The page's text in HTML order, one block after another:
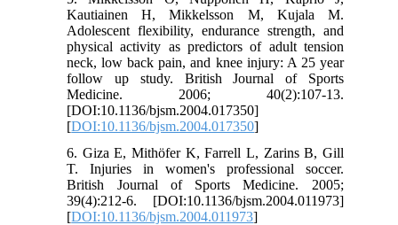
Kautiainen H, Mikkelsson M, Kujala M.
Adolescent flexibility, endurance strength, and
physical activity as predictors of adult tension
neck, low back pain, and knee injury: A 25 year
follow up study. British Journal of Sports
Medicine. 2006; 40(2):107-13.
[DOI:10.1136/bjsm.2004.017350]
[DOI:10.1136/bjsm.2004.017350]
6. Giza E, Mithöfer K, Farrell L, Zarins B, Gill
T. Injuries in women's professional soccer.
British Journal of Sports Medicine. 2005;
39(4):212-6. [DOI:10.1136/bjsm.2004.011973]
[DOI:10.1136/bjsm.2004.011973]